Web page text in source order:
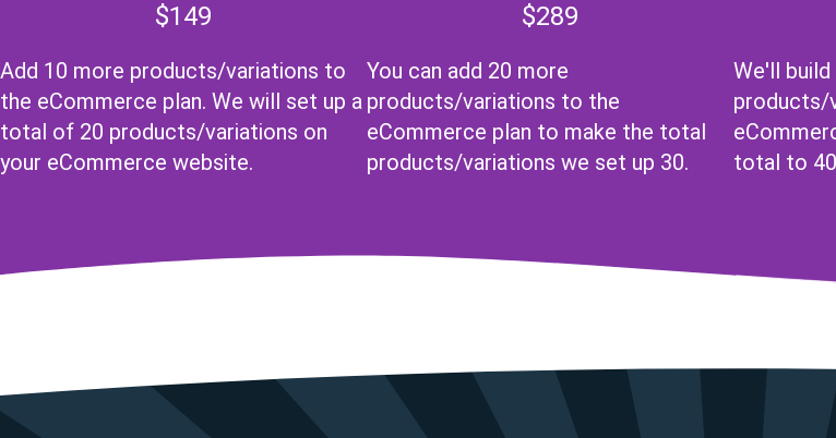
$149
Add 10 more products/variations to
the eCommerce plan. We will set up a
total of 20 products/variations on
your eCommerce website.
$289
You can add 20 more
products/variations to the
eCommerce plan to make the total
products/variations we set up 30.
We'll
products/
total to